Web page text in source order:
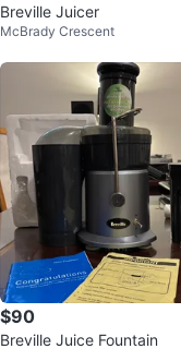
Breville Juicer
McBrady Crescent
$90
Breville Juice Fountain